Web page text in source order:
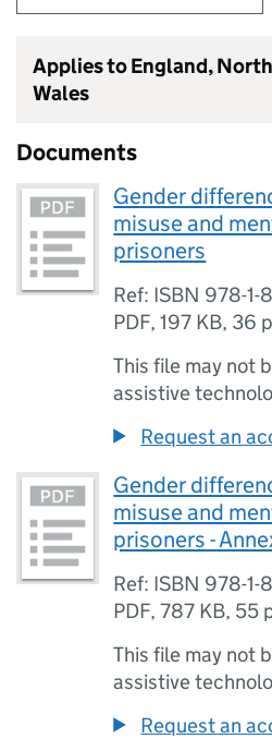
Applies to England,
Wales
Documents
Gender
misuse and
prisoners
Ref: ISBN 978-
PDF,197 KB, 36
This file may not
assistive
Request an
Gender
misuse and
prisoners -
Ref: ISBN 978-
PDF,787 KB, 55
This file may not
assistive
Request an